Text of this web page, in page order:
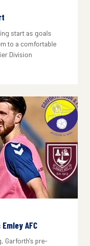
start as goals
to a comfortable
Division
AFC
Garforth's pre-